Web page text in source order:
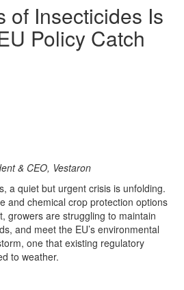
of Insecticides Is
Policy Catch
& CEO, Vestaron
a quiet but urgent crisis is unfolding.
and chemical crop protection options
growers are struggling to maintain
and meet the EU’s environmental
one that existing regulatory
to weather.